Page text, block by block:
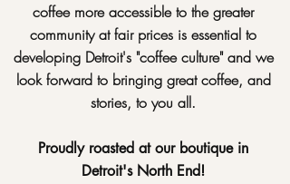
coffee more accessible to the greater
community at fair prices is essential to
developing Detroit's "coffee culture" and we
look forward to bringing great coffee, and
stories, to you all.
Proudly roasted at our boutique in
Detroit's North End!